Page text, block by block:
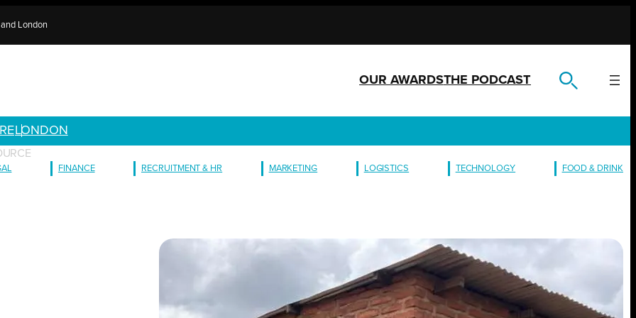
London
OUR AWARDSTHE PODCAST
LONDON
FINANCE RECRUITMENT & HR MARKETING LOGISTICS TECHNOLOGY FOOD & DRINK